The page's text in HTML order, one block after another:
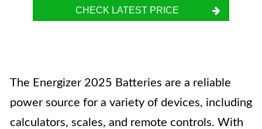
CHECK LATEST PRICE
The Energizer 2025 Batteries are a reliable
power source for a variety of devices, including
calculators, scales, and remote controls. With